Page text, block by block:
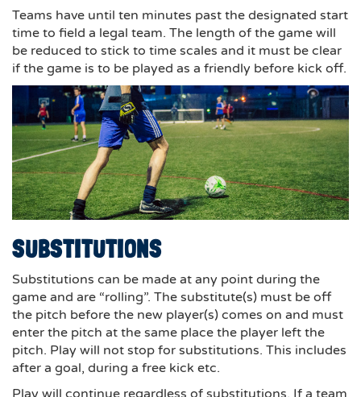
Teams have until ten minutes past the designated start
time to field a legal team. The length of the game will
be reduced to stick to time scales and it must be clear
if the game is to be played as a friendly before kick off.
SUBSTITUTIONS
Substitutions can be made at any point during the
game and are “rolling”. The substitute(s) must be off
the pitch before the new player(s) comes on and must
enter the pitch at the same place the player left the
pitch. Play will not stop for substitutions. This includes
after a goal, during a free kick etc.